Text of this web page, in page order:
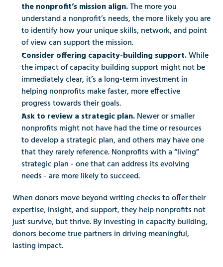
the nonprofit’s mission align. The more you
understand a nonprofit’s needs, the more likely you are
to identify how your unique skills, network, and point
of view can support the mission.
Consider offering capacity-building support. While
the impact of capacity building support might not be
immediately clear, it’s a long-term investment in
helping nonprofits make faster, more effective
progress towards their goals.
Ask to review a strategic plan. Newer or smaller
nonprofits might not have had the time or resources
to develop a strategic plan, and others may have one
that they rarely reference. Nonprofits with a “living”
strategic plan - one that can address its evolving
needs - are more likely to succeed.
When donors move beyond writing checks to offer their
expertise, insight, and support, they help nonprofits not
just survive, but thrive. By investing in capacity building,
donors become true partners in driving meaningful,
lasting impact.